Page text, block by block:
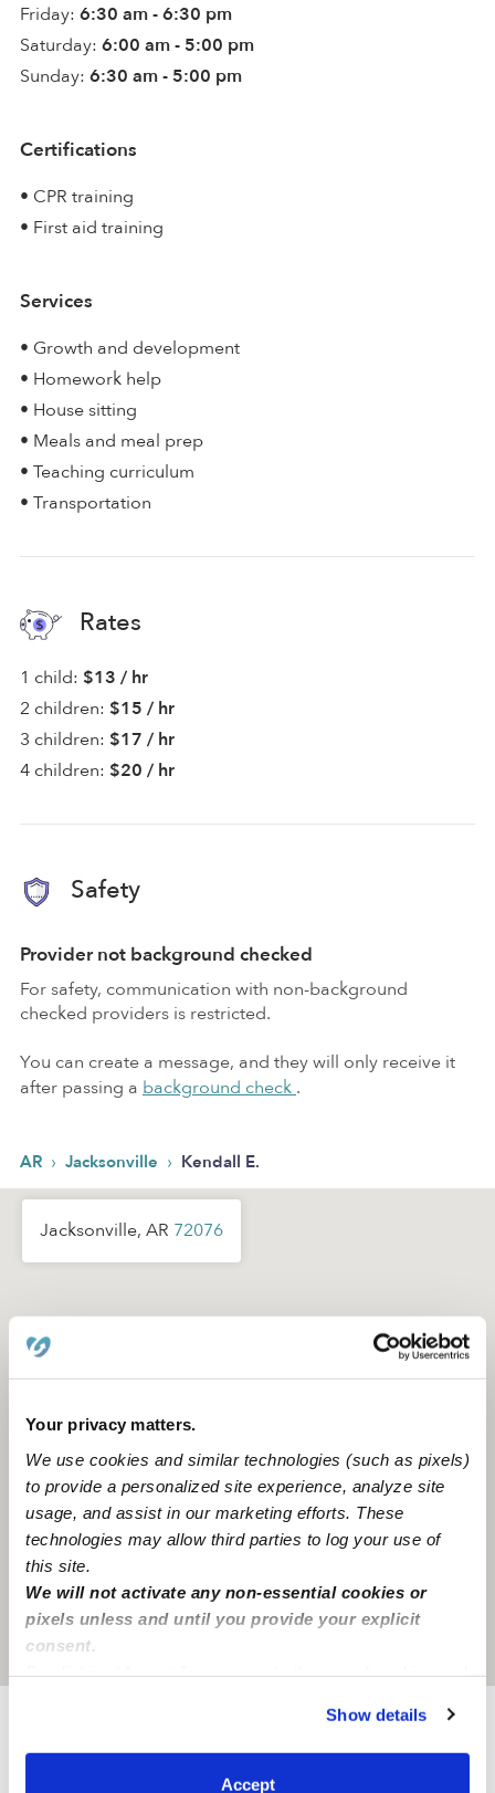
Your privacy matters.
We use cookies and similar technologies (such as pixels)
to provide a personalized site experience, analyze site
usage, and assist in our marketing efforts. These
technologies may allow third parties to log your use of
this site.
We will not activate any non-essential cookies or
pixels unless and until you provide your explicit
consent.
You can reject non-essential cookies or manage your
preferences at any time by clicking “Cookie Settings.”
Show details
Accept
Friday: 6:30 am - 6:30 pm
Saturday: 6:00 am - 5:00 pm
Sunday: 6:30 am - 5:00 pm
Certifications
• CPR training
• First aid training
Services
• Growth and development
• Homework help
• House sitting
• Meals and meal prep
• Teaching curriculum
• Transportation
Rates
1 child: $13 / hr
2 children: $15 / hr
3 children: $17 / hr
4 children: $20 / hr
Safety
Provider not background checked
For safety, communication with non-background
checked providers is restricted.
You can create a message, and they will only receive it
after passing a background check .
AR › Jacksonville › Kendall E.
Jacksonville, AR 72076
Provider not background checked
Provider has not completed a recent background